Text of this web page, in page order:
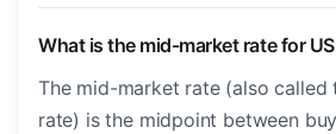
What is the mid-market rate for
The mid-market rate (also called
rate) is the midpoint between